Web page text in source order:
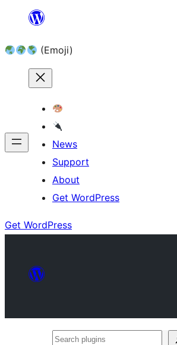
content (Emoji)
News
Support
About
Get WordPress
Get WordPress
Search